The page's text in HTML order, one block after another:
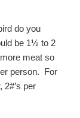
do you
be 1½ to 2
meat so
person. For
2#’s per